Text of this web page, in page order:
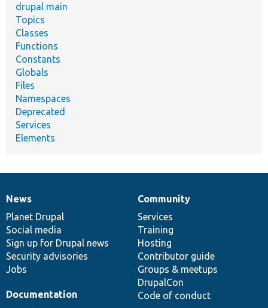
drupal main
Topics
Classes
Functions
Constants
Globals
Files
Namespaces
Deprecated
Services
Elements
News
items
News
Planet Drupal
Social media
Sign up for Drupal news
Security advisories
Jobs
Our
community
Community
Services
Training
Hosting
Contributor guide
Groups & meetups
DrupalCon
Code of conduct
Documentation
Documentation
Drupal
code
base
Governance
of
community